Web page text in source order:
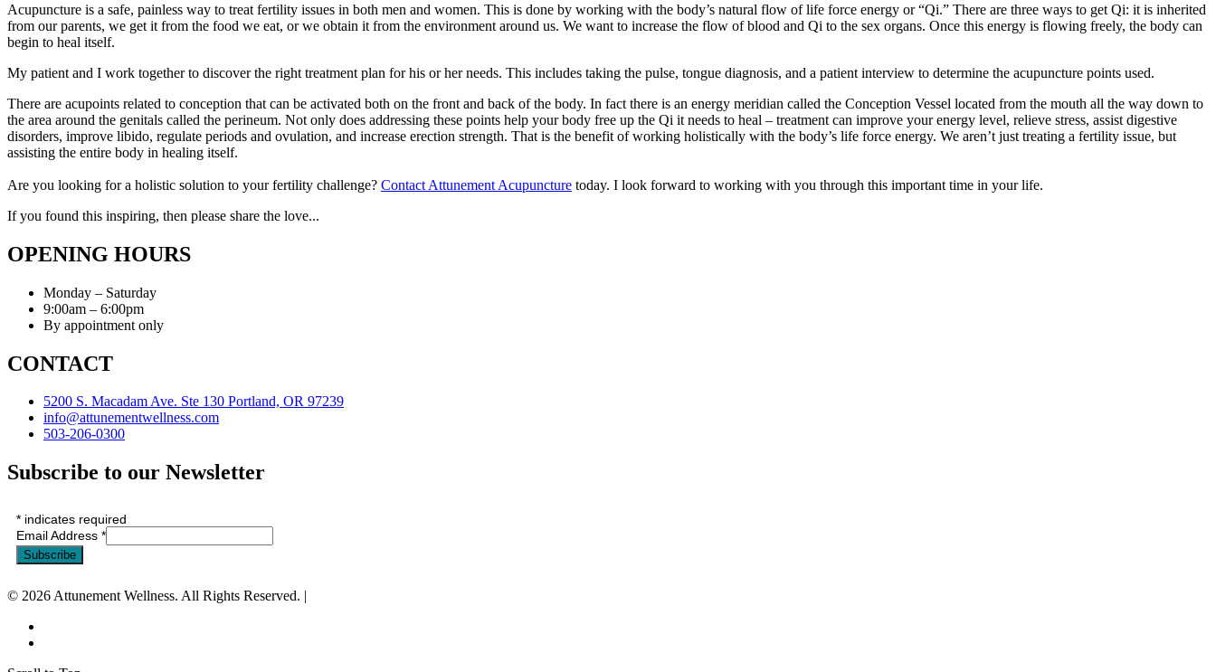
Acupuncture is a safe, painless way to treat fertility issues in both men and women. This is done by working with the body’s natural flow of life force energy or “Qi.” There are three ways to get Qi: it is inherited
from our parents, we get it from the food we eat, or we obtain it from the environment around us. We want to increase the flow of blood and Qi to the sex organs. Once this energy is flowing freely, the body can
begin to heal itself.
My patient and I work together to discover the right treatment plan for his or her needs. This includes taking the pulse, tongue diagnosis, and a patient interview to determine the acupuncture points used.
There are acupoints related to conception that can be activated both on the front and back of the body. In fact there is an energy meridian called the Conception Vessel located from the mouth all the way down to
the area around the genitals called the perineum. Not only does addressing these points help your body free up the Qi it needs to heal – treatment can improve your energy level, relieve stress, assist digestive
disorders, improve libido, regulate periods and ovulation, and increase erection strength. That is the benefit of working holistically with the body’s life force energy. We aren’t just treating a fertility issue, but
assisting the entire body in healing itself.
Are you looking for a holistic solution to your fertility challenge? Contact Attunement Acupuncture today. I look forward to working with you through this important time in your life.
If you found this inspiring, then please share the love...
OPENING HOURS
Monday – Saturday
9:00am – 6:00pm
By appointment only
CONTACT
5200 S. Macadam Ave. Ste 130 Portland, OR 97239
info@attunementwellness.com
503-206-0300
Subscribe to our Newsletter
* indicates required
Email Address *
© 2026 Attunement Wellness. All Rights Reserved. |